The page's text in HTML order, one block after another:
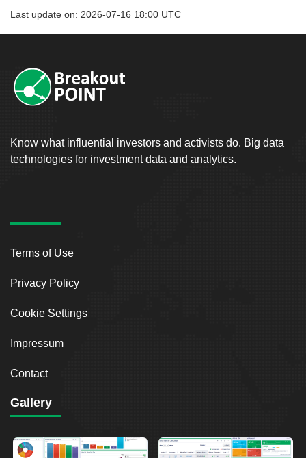
Last update on: 2026-07-16 18:00 UTC
Know what influential investors and activists do. Big data
technologies for investment data and analytics.
Terms of Use
Privacy Policy
Cookie Settings
Impressum
Contact
Gallery